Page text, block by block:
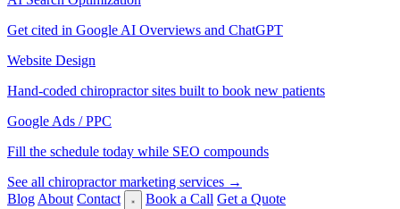
Get cited in Google AI Overviews and ChatGPT
Website Design
Hand-coded chiropractor sites built to book new patients
Google Ads / PPC
Fill the schedule today while SEO compounds
See all chiropractor marketing services →
Blog About Contact Book a Call Get a Quote